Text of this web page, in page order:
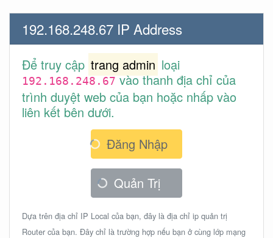
192.168.248.67 IP Address
Để truy cập trang admin loại
192.168.248.67vào thanh địa chỉ của
trình duyệt web của bạn hoặc nhấp vào
liên kết bên dưới.
Đăng Nhập
Quản Trị
Dựa trên địa chỉ IP Local của bạn, đây là địa chỉ ip quản trị
Router của bạn. Đây chỉ là trường hợp nếu bạn ở cùng lớp mạng